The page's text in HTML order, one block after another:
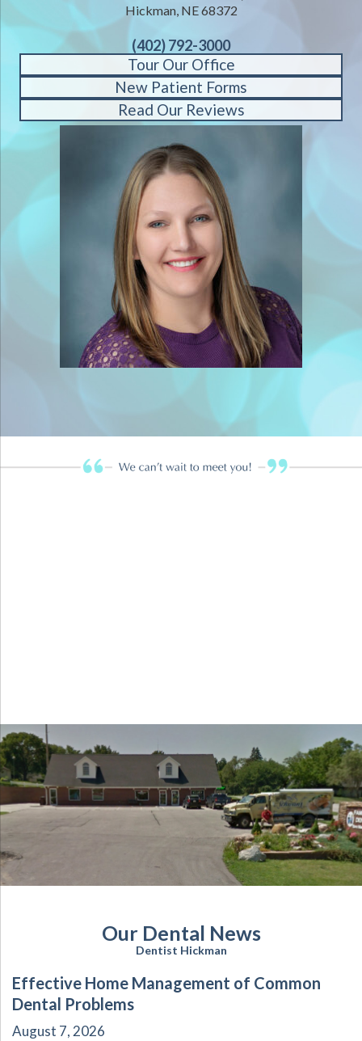
Hickman, NE 68372
(402) 792-3000
Tour Our Office
New Patient Forms
Read Our Reviews
Our Dental News
Dentist Hickman
Effective Home Management of Common
Dental Problems
August 7, 2026